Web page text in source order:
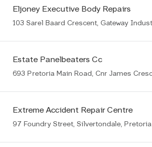
Eljoney Executive Body Repairs
Estate Panelbeaters Cc
Extreme Accident Repair Centre
97 Foundry Street, Silvertondale, Pretoria